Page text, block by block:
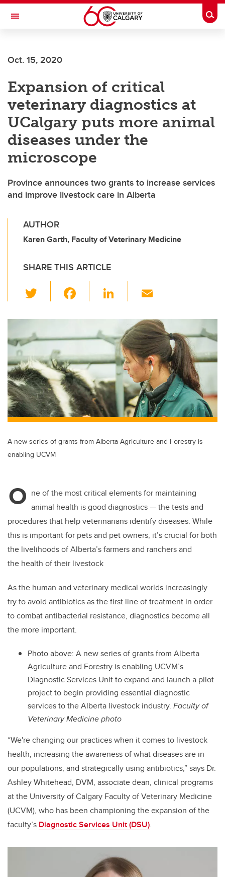
Skip to main content
Toggle Navigation
Oct. 15, 2020
Expansion of critical
veterinary diagnostics at
UCalgary puts more animal
diseases under the
microscope
Province announces two grants to increase services
and improve livestock care in Alberta
AUTHOR
Karen Garth, Faculty of Veterinary Medicine
SHARE THIS ARTICLE
wi
tt
er
c
e
b
o
o
k
Li
k
e
dI
n
ail
A new series of grants from Alberta Agriculture and Forestry is
enabling UCVM
O ne of the most critical elements for maintaining
animal health is good diagnostics — the tests and
procedures that help veterinarians identify diseases. While
this is important for pets and pet owners, it’s crucial for both
the livelihoods of Alberta’s farmers and ranchers and
the health of their livestock
As the human and veterinary medical worlds increasingly
try to avoid antibiotics as the first line of treatment in order
to combat antibacterial resistance, diagnostics become all
the more important.
Photo above: A new series of grants from Alberta
Agriculture and Forestry is enabling UCVM’s
Diagnostic Services Unit to expand and launch a pilot
project to begin providing essential diagnostic
services to the Alberta livestock industry. Faculty of
Veterinary Medicine photo
“We're changing our practices when it comes to livestock
health, increasing the awareness of what diseases are in
our populations, and strategically using antibiotics,” says Dr.
Ashley Whitehead, DVM, associate dean, clinical programs
at the University of Calgary Faculty of Veterinary Medicine
(UCVM), who has been championing the expansion of the
faculty’s Diagnostic Services Unit (DSU).